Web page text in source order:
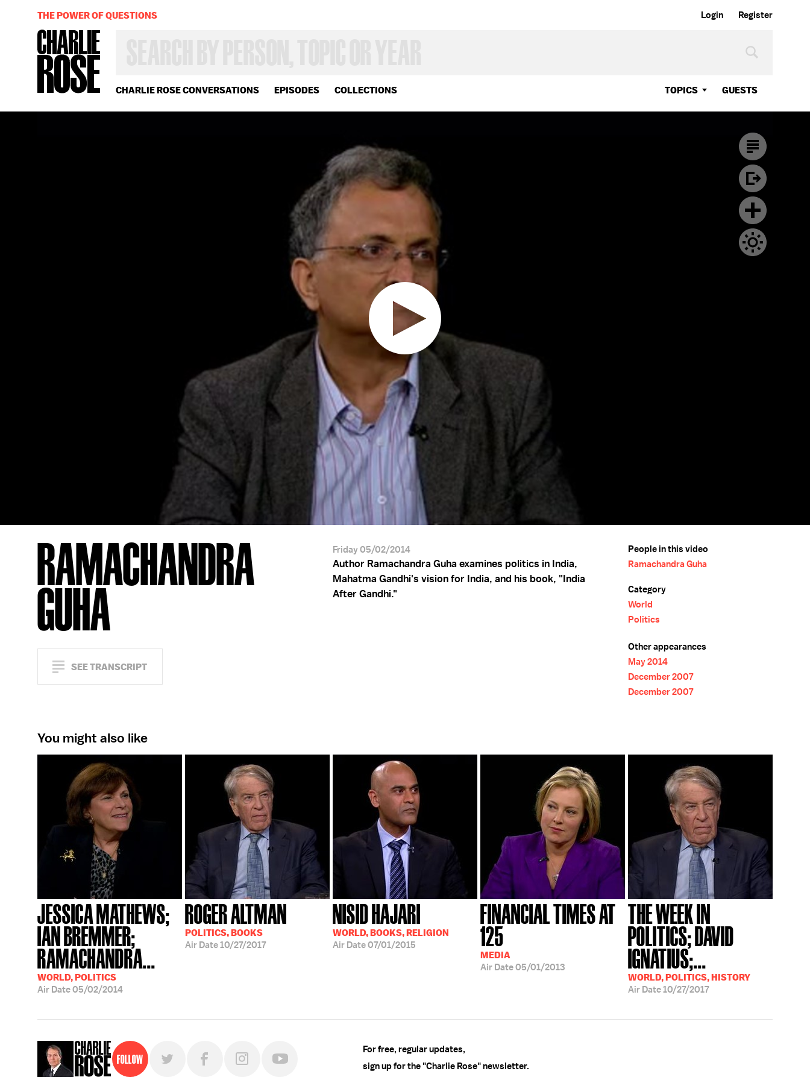
Login Register
CHARLIE ROSE CONVERSATIONS EPISODES COLLECTIONS TOPICS GUESTS
OR
YEAR
THE POWER OF QUESTIONS
RAMACHANDRA
GUHA
SEE TRANSCRIPT
Friday 05/02/2014
Author Ramachandra Guha examines politics in India,
Mahatma Gandhi's vision for India, and his book, "India
After Gandhi."
People in this video
Ramachandra Guha
Category
World
Politics
Other appearances
May 2014
December 2007
December 2007
You might also like
JESSICA MATHEWS;
IAN BREMMER;
RAMACHANDRA...
WORLD, POLITICS
Air Date05/02/2014
ROGER ALTMAN
POLITICS, BOOKS
Air Date10/27/2017
NISID HAJARI
WORLD, BOOKS, RELIGION
Air Date07/01/2015
FINANCIAL TIMES AT
125
MEDIA
Air Date05/01/2013
THE WEEK IN
POLITICS; DAVID
IGNATIUS;...
WORLD, POLITICS, HISTORY
Air Date10/27/2017
Follow
For free, regular updates,
sign up for the "Charlie Rose" newsletter.